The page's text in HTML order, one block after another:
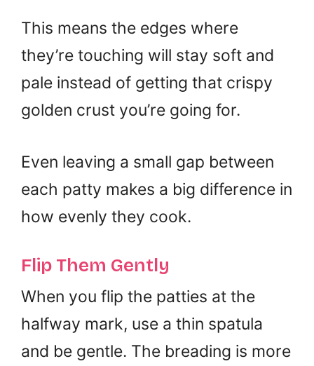
This means the edges where
they’re touching will stay soft and
pale instead of getting that crispy
golden crust you’re going for.
Even leaving a small gap between
each patty makes a big difference in
how evenly they cook.
Flip Them Gently
When you flip the patties at the
halfway mark, use a thin spatula
and be gentle. The breading is more